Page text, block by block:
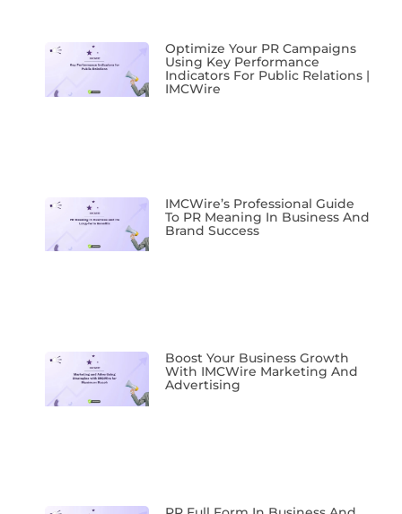
Optimize Your PR Campaigns
Using Key Performance
Indicators For Public Relations |
IMCWire
IMCWire’s Professional Guide
To PR Meaning In Business And
Brand Success
Boost Your Business Growth
With IMCWire Marketing And
Advertising